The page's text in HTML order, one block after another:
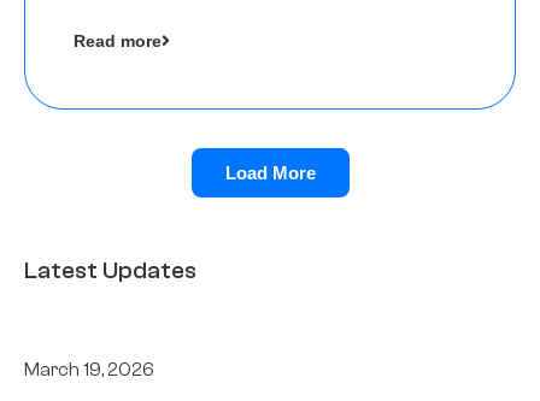
Angels as a part of its Pre-Series A round
Read more
Load More
Latest Updates
March 19, 2026